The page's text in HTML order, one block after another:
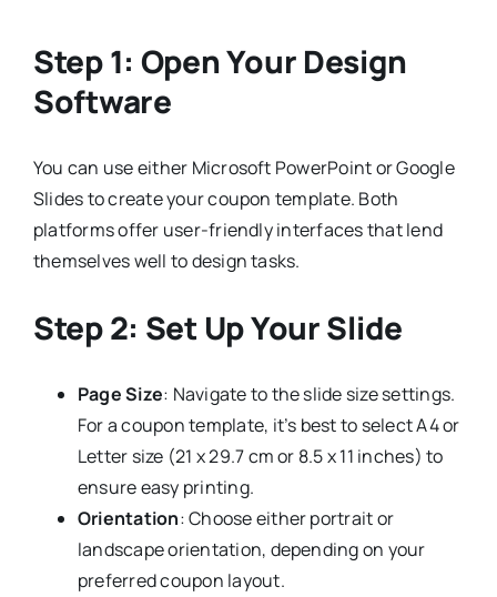
Step 1: Open Your Design
Software
You can use either Microsoft PowerPoint or Google
Slides to create your coupon template. Both
platforms offer user-friendly interfaces that lend
themselves well to design tasks.
Step 2: Set Up Your Slide
Page Size: Navigate to the slide size settings.
For a coupon template, it’s best to select A4 or
Letter size (21 x 29.7 cm or 8.5 x 11 inches) to
ensure easy printing.
Orientation: Choose either portrait or
landscape orientation, depending on your
preferred coupon layout.